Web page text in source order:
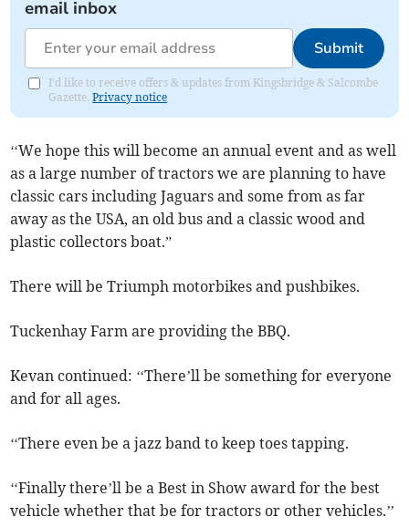
email inbox
Submit
I'd like to receive offers & updates from Kingsbridge & Salcombe
Gazette.Privacy notice
‘‘We hope this will become an annual event and as well
as a large number of tractors we are planning to have
classic cars including Jaguars and some from as far
away as the USA, an old bus and a classic wood and
plastic collectors boat.”
There will be Triumph motorbikes and pushbikes.
Tuckenhay Farm are providing the BBQ.
Kevan continued: ‘‘There’ll be something for everyone
and for all ages.
‘‘There even be a jazz band to keep toes tapping.
‘‘Finally there’ll be a Best in Show award for the best
vehicle whether that be for tractors or other vehicles.’’